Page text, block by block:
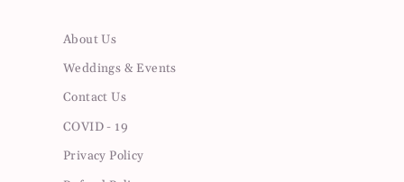
About Us
Weddings & Events
Contact Us
COVID - 19
Privacy Policy